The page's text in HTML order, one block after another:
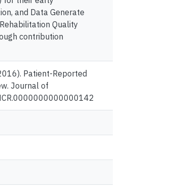
and Data Generate
Quality
contribution
Patient-Reported
Journal of